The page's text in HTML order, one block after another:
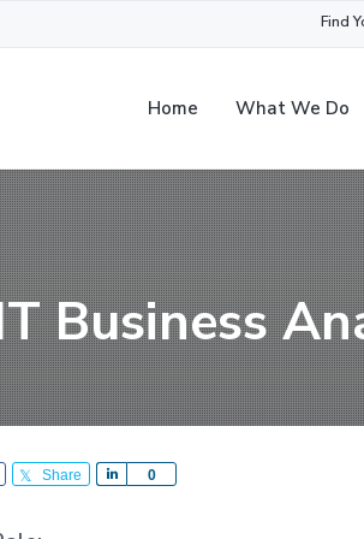
Find
Home What We Do
Business
Share 0